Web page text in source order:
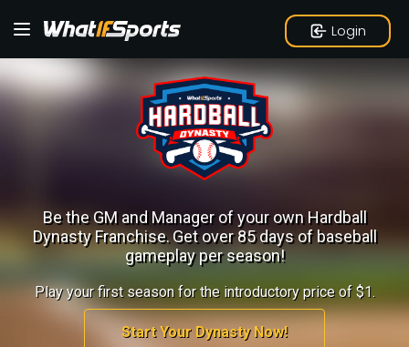
Login
Be the GM and Manager of your own Hardball
Dynasty Franchise.Get over 85 days of baseball
gameplay per season!
Play your first season for the introductory price of $1.
Start Your Dynasty Now!